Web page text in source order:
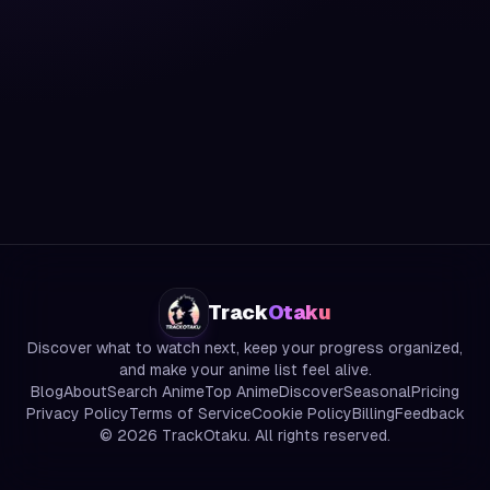
TrackOtaku
Discover what to watch next, keep your progress organized,
and make your anime list feel alive.
BlogAboutSearch AnimeTop AnimeDiscoverSeasonalPricing
Privacy PolicyTerms of ServiceCookie PolicyBillingFeedback
© 2026 TrackOtaku. All rights reserved.